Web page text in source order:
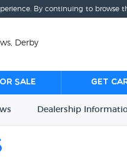
By continuing to browse
Derby
sale Get
Dealership Info